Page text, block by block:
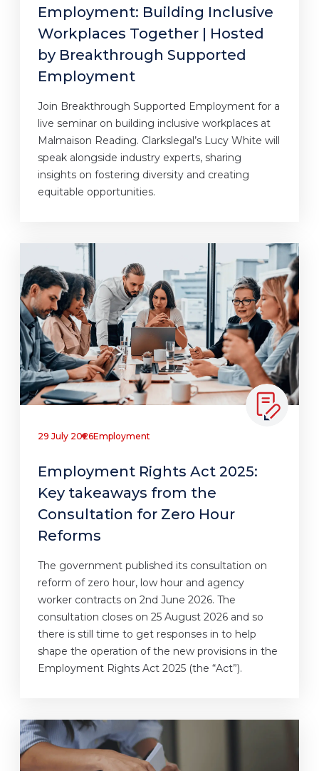
Employment: Building Inclusive
Workplaces Together | Hosted
by Breakthrough Supported
Employment
Join Breakthrough Supported Employment for a
live seminar on building inclusive workplaces at
Malmaison Reading. Clarkslegal’s Lucy White will
speak alongside industry experts, sharing
insights on fostering diversity and creating
equitable opportunities.
29 July 2026Employment
Employment Rights Act 2025:
Key takeaways from the
Consultation for Zero Hour
Reforms
The government published its consultation on
reform of zero hour, low hour and agency
worker contracts on 2nd June 2026. The
consultation closes on 25 August 2026 and so
there is still time to get responses in to help
shape the operation of the new provisions in the
Employment Rights Act 2025 (the “Act”).